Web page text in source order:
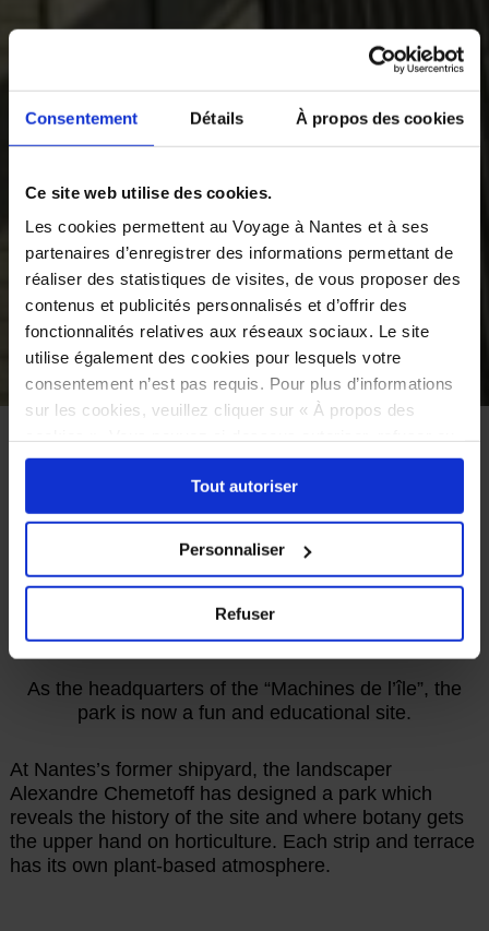
Consentement Détails À propos des cookies
Ce site web utilise des cookies.
Les cookies permettent au Voyage à Nantes et à ses
partenaires d’enregistrer des informations permettant de
réaliser des statistiques de visites, de vous proposer des
contenus et publicités personnalisés et d’offrir des
fonctionnalités relatives aux réseaux sociaux. Le site
utilise également des cookies pour lesquels votre
consentement n’est pas requis. Pour plus d’informations
sur les cookies, veuillez cliquer sur « À propos des
sélectionner les cookies selon les finalités via l'onglet
« Détails ». À tout moment, vous pouvez modifier votre
choix en cliquant sur le lien « Cookies » en bas des
Tout autoriser
Personnaliser
Refuser
©
HOME TO SEE THE ENDLESS JOURNEY
PARK AND GARDEN
Parc des Chantiers
ON A FORMER SHIPYARD
As the headquarters of the “Machines de l’île”, the
park is now a fun and educational site.
At Nantes’s former shipyard, the landscaper
Alexandre Chemetoff has designed a park which
reveals the history of the site and where botany gets
the upper hand on horticulture. Each strip and terrace
has its own plant-based atmosphere.